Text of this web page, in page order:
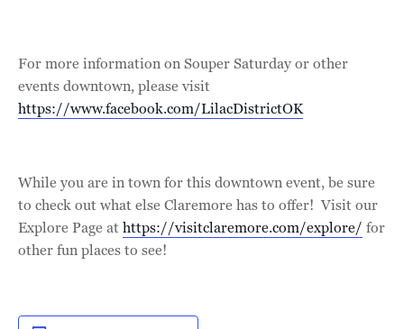
For more information on Souper Saturday or other
events downtown, please visit
https://www.facebook.com/LilacDistrictOK
While you are in town for this downtown event, be sure
to check out what else Claremore has to offer! Visit our
Explore Page athttps://visitclaremore.com/explore/ for
other fun places to see!